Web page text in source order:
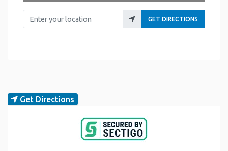
Enter your location
GET DIRECTIONS
Get Directions